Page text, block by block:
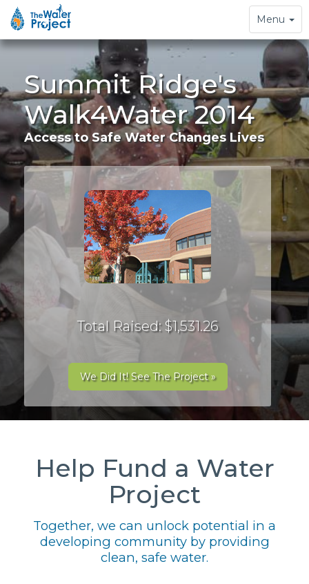
Toggle
navigation
Menu
Summit Ridge's
Walk4Water 2014
Access to Safe Water Changes Lives
Total Raised: $1,531.26
We Did It! See The Project »
Help Fund a Water
Project
Together, we can unlock potential in a
developing community by providing
clean, safe water.